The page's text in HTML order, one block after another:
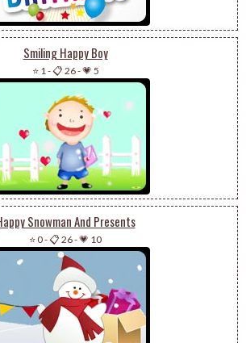
Smiling Happy Boy
⭐ 1 -📋 26-💗 5
Snowman And Presents
⭐ 0-📋 26-💗 10